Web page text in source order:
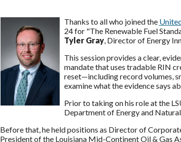
Thanks to all who joined the
24 for "The Renewable Fuel
Tyler Gray, Director of Energy
This session provides a clear,
mandate that uses tradable RIN
reset—including record volumes,
examine what the evidence says
Prior to taking on his role at the
Department of Energy and Natural
Before that, he held positions as Director of
President of the Louisiana Mid-Continent Oil & Gas